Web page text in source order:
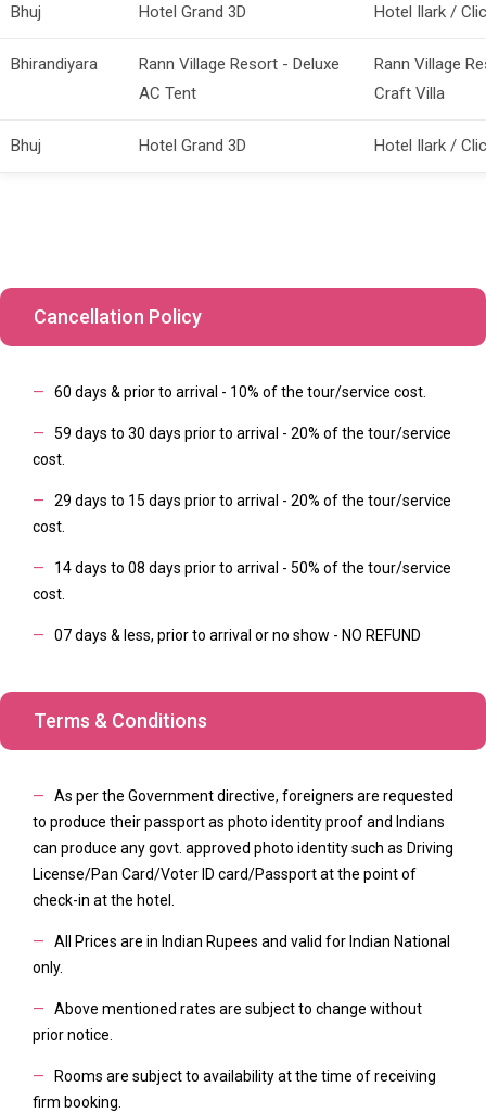
Bhuj Hotel Grand 3D Hotel Ilark /
Bhirandiyara
Rann Village Resort - Deluxe
AC Tent
Rann Village
Craft Villa
Bhuj Hotel Grand 3D Hotel Ilark /
Cancellation Policy
— 60 days & prior to arrival - 10% of the tour/service cost.
— 59 days to 30 days prior to arrival - 20% of the tour/service
cost.
— 29 days to 15 days prior to arrival - 20% of the tour/service
cost.
— 14 days to 08 days prior to arrival - 50% of the tour/service
cost.
— 07 days & less, prior to arrival or no show - NO REFUND
Terms & Conditions
— As per the Government directive, foreigners are requested
to produce their passport as photo identity proof and Indians
can produce any govt. approved photo identity such as Driving
License/Pan Card/Voter ID card/Passport at the point of
check-in at the hotel.
— All Prices are in Indian Rupees and valid for Indian National
only.
— Above mentioned rates are subject to change without
prior notice.
—
Rooms are subject to availability at the time of receiving
firm booking.